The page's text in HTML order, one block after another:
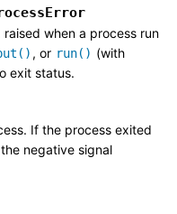
raised when a process run
, or run() (with
exit status.
If the process exited
negative signal